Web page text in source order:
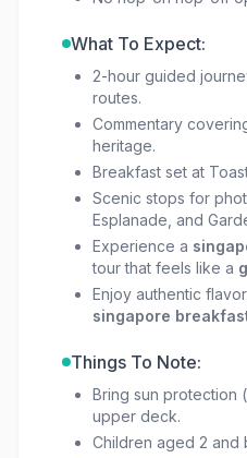
element, making it
it’s a cultural start to
For couples, families,
top bus ride singapore
Between the
and the iconic toast
this tour is an easy
the Lion City.
What To Expect:
2-hour guided
routes.
Commentary
heritage.
Breakfast set at
Scenic stops for
Esplanade, and
Experience a
tour that feels like a
Enjoy authentic
singapore
Things To Note:
Bring sun protection
upper deck.
Children aged 2 and